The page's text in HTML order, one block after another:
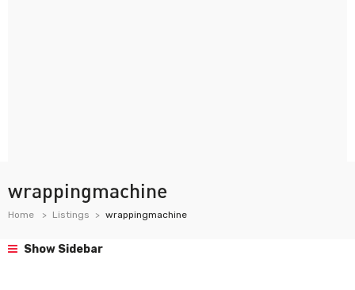
wrappingmachine
Home Listings wrappingmachine
Show Sidebar